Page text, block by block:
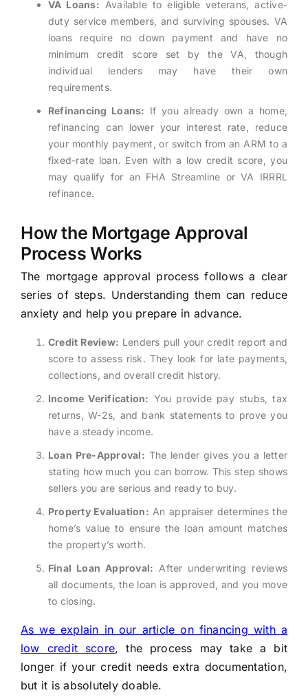
VA Loans: Available to eligible veterans, active-
duty service members, and surviving spouses. VA
loans require no down payment and have no
minimum credit score set by the VA, though
individual lenders may have their own
requirements.
Refinancing Loans: If you already own a home,
refinancing can lower your interest rate, reduce
your monthly payment, or switch from an ARM to a
fixed-rate loan. Even with a low credit score, you
may qualify for an FHA Streamline or VA IRRRL
refinance.
How the Mortgage Approval
Process Works
The mortgage approval process follows a clear
series of steps. Understanding them can reduce
anxiety and help you prepare in advance.
Credit Review: Lenders pull your credit report and
score to assess risk. They look for late payments,
collections, and overall credit history.
Income Verification: You provide pay stubs, tax
returns, W-2s, and bank statements to prove you
have a steady income.
Loan Pre-Approval: The lender gives you a letter
stating how much you can borrow. This step shows
sellers you are serious and ready to buy.
Property Evaluation: An appraiser determines the
home’s value to ensure the loan amount matches
the property’s worth.
Final Loan Approval: After underwriting reviews
all documents, the loan is approved, and you move
to closing.
As we explain in our article on financing with a
low credit score, the process may take a bit
longer if your credit needs extra documentation,
but it is absolutely doable.